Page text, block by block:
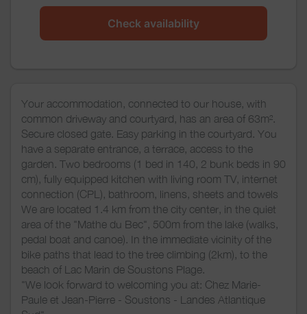
Check availability
Your accommodation, connected to our house, with
common driveway and courtyard, has an area of 63m².
Secure closed gate. Easy parking in the courtyard. You
have a separate entrance, a terrace, access to the
garden. Two bedrooms (1 bed in 140, 2 bunk beds in 90
cm), fully equipped kitchen with living room TV, internet
connection (CPL), bathroom, linens, sheets and towels
We are located 1.4 km from the city center, in the quiet
area of the "Mathe du Bec", 500m from the lake (walks,
pedal boat and canoe). In the immediate vicinity of the
bike paths that lead to the tree climbing (2km), to the
beach of Lac Marin de Soustons Plage.
"We look forward to welcoming you at: Chez Marie-
Paule et Jean-Pierre - Soustons - Landes Atlantique